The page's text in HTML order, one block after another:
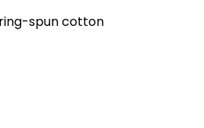
spun cotton